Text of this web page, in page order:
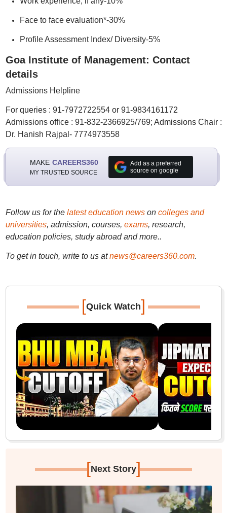
Face to face evaluation*-30%
Profile Assessment Index/ Diversity-5%
Goa Institute of Management: Contact
details
Admissions Helpline
For queries : 91-7972722554 or 91-9834161172
Admissions office : 91-832-2366925/769; Admissions Chair :
Dr. Hanish Rajpal- 7774973558
MAKE CAREERS360
MY TRUSTED SOURCE
Add as a preferred
source on google
Follow us for the latest education newson colleges and
universities, admission, courses, exams, research,
education policies, study abroad and more..
To get in touch, write to us at news@careers360.com.
[Quick Watch]
[Next Story]